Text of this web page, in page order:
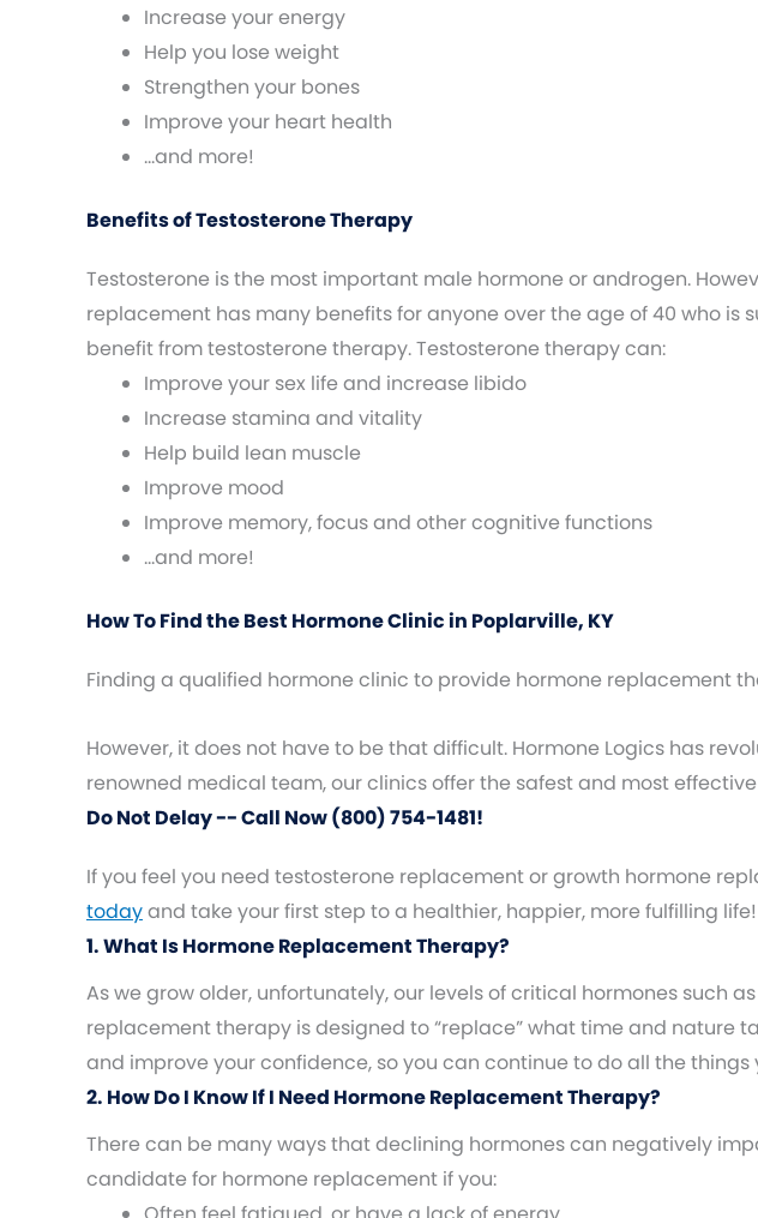
Increase your energy
Help you lose weight
Strengthen your bones
Improve your heart health
…and more!
Benefits of Testosterone Therapy
Testosterone is the most important male hormone or androgen.
replacement has many benefits for anyone over the age of 40 who
benefit from testosterone therapy. Testosterone therapy can:
Improve your sex life and increase libido
Increase stamina and vitality
Help build lean muscle
Improve mood
Improve memory, focus and other cognitive functions
…and more!
How To Find the Best Hormone Clinic in Poplarville, KY
Finding a qualified hormone clinic to provide hormone replacement
However, it does not have to be that difficult. Hormone Logics has
renowned medical team, our clinics offer the safest and most
Do Not Delay -- Call Now (800) 754-1481!
If you feel you need testosterone replacement or growth hormone
todayand take your first step to a healthier, happier, more fulfilling
1. What Is Hormone Replacement Therapy?
As we grow older, unfortunately, our levels of critical hormones such
replacement therapy is designed to “replace” what time and nature
and improve your confidence, so you can continue to do all the things
2. How Do I Know If I Need Hormone Replacement Therapy?
There can be many ways that declining hormones can negatively
candidate for hormone replacement if you: